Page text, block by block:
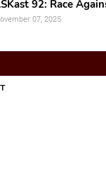
92: Race
07, 2025